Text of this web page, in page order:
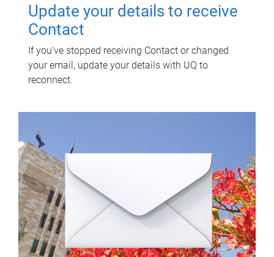
Update your details to receive
Contact
If you've stopped receiving Contact or changed
your email, update your details with UQ to
reconnect.